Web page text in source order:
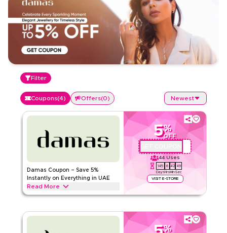
Filter
Coupons(4) Offers(0) Newest
Damas Coupon – Save 5%
Instantly on Everything in UAE
Read More
5%
OFF
44 Uses
145
Days
6
Hrs
42
Min
48
Sec
VISIT E-STORE
Save 5% instantly with this Damas code on everything.
like gold jewellery, diamond pieces, gemstone collections,
%